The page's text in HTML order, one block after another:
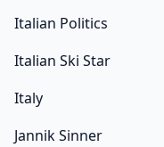
Italian Politics
Italian Ski Star
Italy
Jannik Sinner